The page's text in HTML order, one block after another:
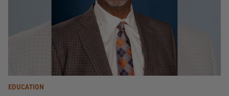
EDUCATION